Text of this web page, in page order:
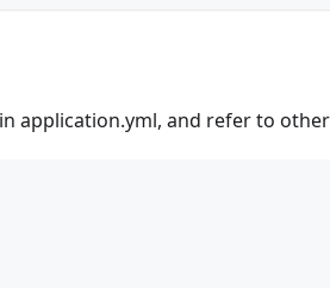
application.yml, and refer to other